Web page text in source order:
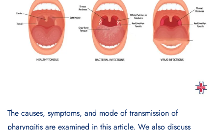
The causes, symptoms, and mode of transmission of
pharyngitis are examined in this article. We also discuss